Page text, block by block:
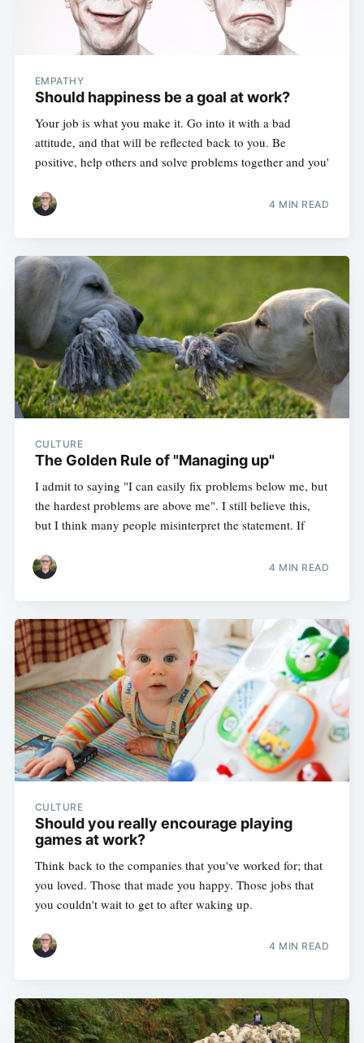
EMPATHY
Should happiness be a goal at work?
Your job is what you make it. Go into it with a bad
attitude, and that will be reflected back to you. Be
positive, help others and solve problems together and you'
4 MIN READ
CULTURE
The Golden Rule of "Managing up"
I admit to saying "I can easily fix problems below me, but
the hardest problems are above me". I still believe this,
but I think many people misinterpret the statement. If
4 MIN READ
CULTURE
Should you really encourage playing
games at work?
Think back to the companies that you've worked for; that
you loved. Those that made you happy. Those jobs that
you couldn't wait to get to after waking up.
4 MIN READ